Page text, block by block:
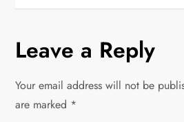
n
a
v
Leave a Reply
Your email address will not be
are marked *